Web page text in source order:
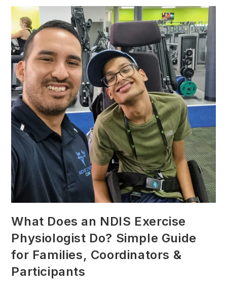
What Does an NDIS Exercise
Physiologist Do? Simple Guide
for Families, Coordinators &
Participants